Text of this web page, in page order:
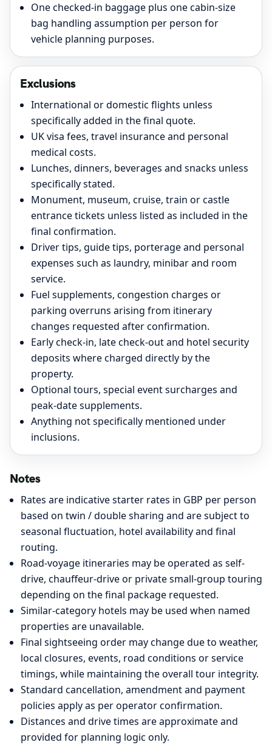
One checked-in baggage plus one cabin-size
bag handling assumption per person for
vehicle planning purposes.
Exclusions
International or domestic flights unless
specifically added in the final quote.
UK visa fees, travel insurance and personal
medical costs.
Lunches, dinners, beverages and snacks unless
specifically stated.
Monument, museum, cruise, train or castle
entrance tickets unless listed as included in the
final confirmation.
Driver tips, guide tips, porterage and personal
expenses such as laundry, minibar and room
service.
Fuel supplements, congestion charges or
parking overruns arising from itinerary
changes requested after confirmation.
Early check-in, late check-out and hotel security
deposits where charged directly by the
property.
Optional tours, special event surcharges and
peak-date supplements.
Anything not specifically mentioned under
inclusions.
Notes
Rates are indicative starter rates in GBP per person
based on twin / double sharing and are subject to
seasonal fluctuation, hotel availability and final
routing.
Road-voyage itineraries may be operated as self-
drive, chauffeur-drive or private small-group touring
depending on the final package requested.
Similar-category hotels may be used when named
properties are unavailable.
Final sightseeing order may change due to weather,
local closures, events, road conditions or service
timings, while maintaining the overall tour integrity.
Standard cancellation, amendment and payment
policies apply as per operator confirmation.
Distances and drive times are approximate and
provided for planning logic only.